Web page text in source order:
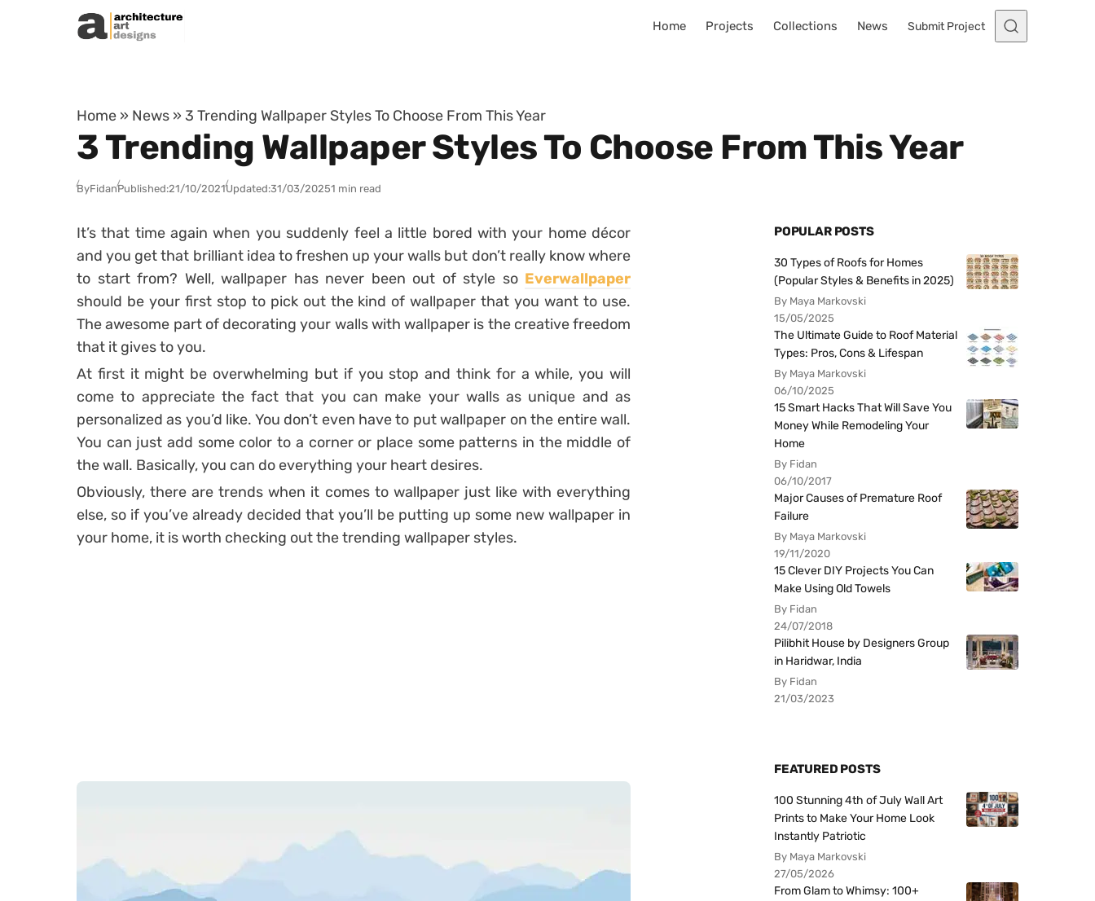
Skip to content
Home Projects Collections News Submit Project
Home » News » 3 Trending Wallpaper Styles To Choose From This Year
3 Trending Wallpaper Styles To Choose From This Year
ByFidanPublished:21/10/2021Updated:31/03/20251 min read
It’s that time again when you suddenly feel a little bored with your home décor
and you get that brilliant idea to freshen up your walls but don’t really know where
to start from? Well, wallpaper has never been out of style so Everwallpaper
should be your first stop to pick out the kind of wallpaper that you want to use.
The awesome part of decorating your walls with wallpaper is the creative freedom
that it gives to you.
At first it might be overwhelming but if you stop and think for a while, you will
come to appreciate the fact that you can make your walls as unique and as
personalized as you’d like. You don’t even have to put wallpaper on the entire wall.
You can just add some color to a corner or place some patterns in the middle of
the wall. Basically, you can do everything your heart desires.
Obviously, there are trends when it comes to wallpaper just like with everything
else, so if you’ve already decided that you’ll be putting up some new wallpaper in
your home, it is worth checking out the trending wallpaper styles.
POPULAR POSTS
30 Types of Roofs for Homes
(Popular Styles & Benefits in 2025)
By Maya Markovski
15/05/2025
The Ultimate Guide to Roof Material
Types: Pros, Cons & Lifespan
By Maya Markovski
06/10/2025
15 Smart Hacks That Will Save You
Money While Remodeling Your
Home
By Fidan
06/10/2017
Major Causes of Premature Roof
Failure
By Maya Markovski
19/11/2020
15 Clever DIY Projects You Can
Make Using Old Towels
By Fidan
24/07/2018
Pilibhit House by Designers Group
in Haridwar, India
By Fidan
21/03/2023
FEATURED POSTS
100 Stunning 4th of July Wall Art
Prints to Make Your Home Look
Instantly Patriotic
By Maya Markovski
27/05/2026
From Glam to Whimsy: 100+